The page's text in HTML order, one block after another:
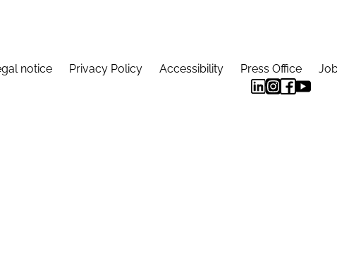
notice Privacy Policy Accessibility Press Office